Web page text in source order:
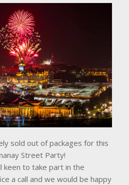
sold out of packages for this
Street Party!
keen to take part in the
a call and we would be happy